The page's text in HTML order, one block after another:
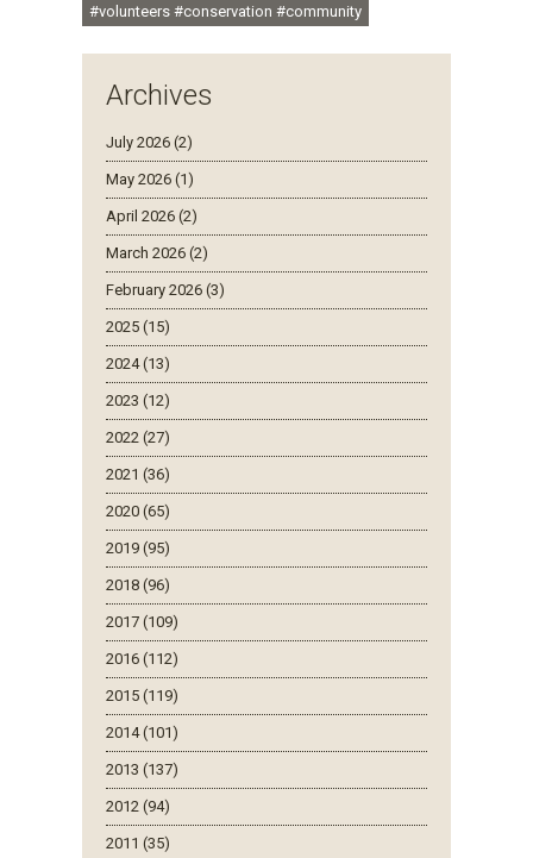
#volunteers #conservation #community
Archives
July 2026 (2)
May 2026 (1)
April 2026 (2)
March 2026 (2)
February 2026 (3)
2025 (15)
2024 (13)
2023 (12)
2022 (27)
2021 (36)
2020 (65)
2019 (95)
2018 (96)
2017 (109)
2016 (112)
2015 (119)
2014 (101)
2013 (137)
2012 (94)
2011 (35)